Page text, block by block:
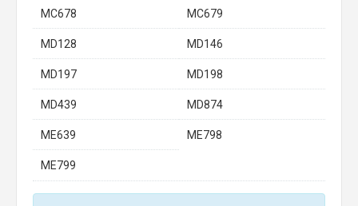
MC678 MC679
MD128 MD146
MD197 MD198
MD439 MD874
ME639 ME798
ME799